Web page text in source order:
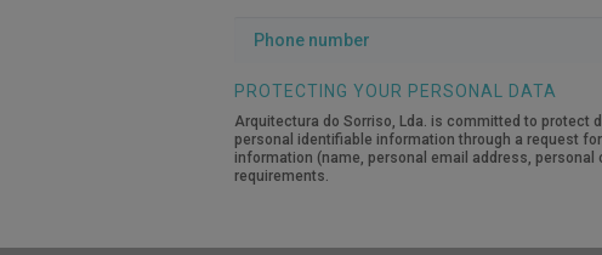
Phone
PROTECTING YOUR PERSONAL DATA
Arquitectura do Sorriso, Lda. is committed to
personal identifiable information through a request
information (name, personal email address, personal
requirements.